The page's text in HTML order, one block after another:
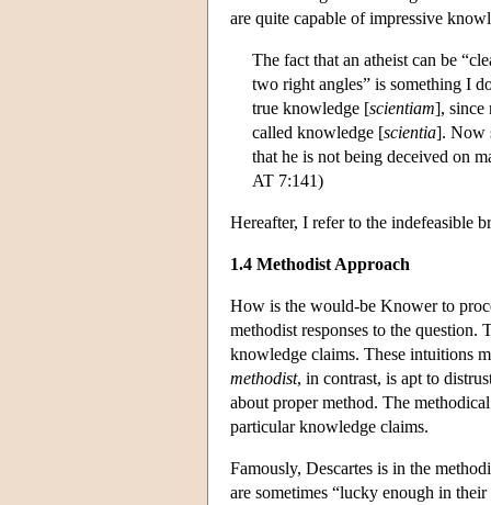
are quite capable of impressive
The fact that an atheist can be
two right angles” is something I
true knowledge [scientiam], since
called knowledge [scientia]. Now
that he is not being deceived on
AT 7:141)
Hereafter, I refer to the indefeasible
1.4 Methodist Approach
How is the would-be Knower to
methodist responses to the question.
knowledge claims. These intuitions
methodist, in contrast, is apt to
about proper method. The
particular knowledge claims.
Famously, Descartes is in the
are sometimes “lucky enough in